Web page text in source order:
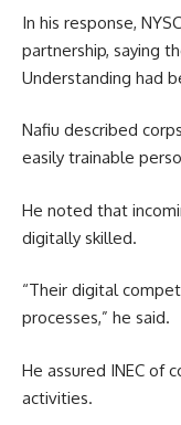
In his response,
partnership, saying
Understanding had
Nafiu described
easily trainable
He noted that
digitally skilled.
“Their digital
processes,” he said.
He assured INEC of
activities.